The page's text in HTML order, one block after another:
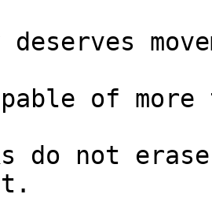
deserves
of
do not